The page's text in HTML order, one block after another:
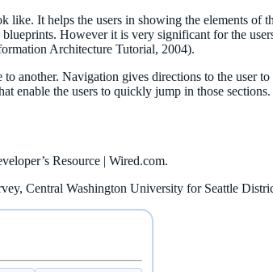
It helps the users in showing the elements of
However it is very significant for the
Architecture Tutorial, 2004).
another. Navigation gives directions to the user
enable the users to quickly jump in those
Resource | Wired.com.
Central Washington University for Seattle